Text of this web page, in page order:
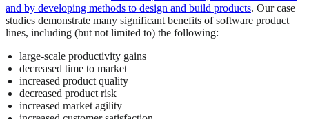
and by developing methods to design and build products. Our case
studies demonstrate many significant benefits of software product
lines, including (but not limited to) the following:
large-scale productivity gains
decreased time to market
increased product quality
decreased product risk
increased market agility